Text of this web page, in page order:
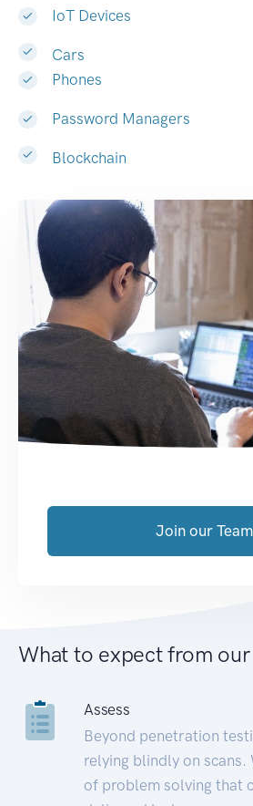
IoT Devices
Cars
Phones
Password Managers
Blockchain
Join our Team
What to expect from
Assess
Beyond penetration
relying blindly on scans.
of problem solving that